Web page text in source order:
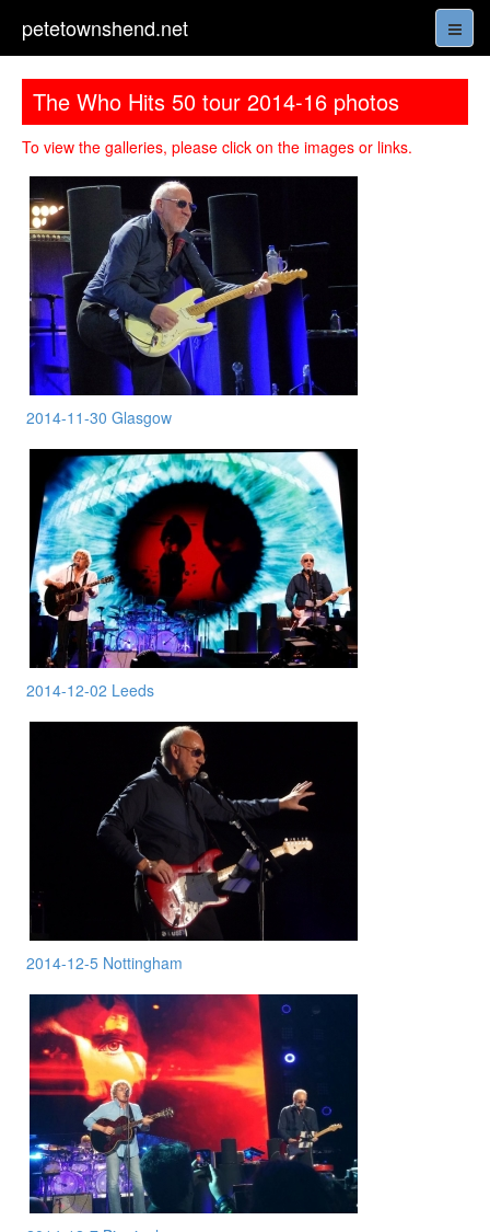
petetownshend.net
The Who Hits 50 tour 2014-16 photos
To view the galleries, please click on the images or links.
2014-11-30 Glasgow
2014-12-02 Leeds
2014-12-5 Nottingham